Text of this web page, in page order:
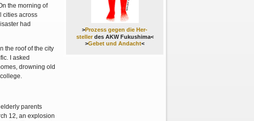
the morning of
cities across
had
the roof of the city
I asked
drowning old
parents
12, an explosion
>Prozess gegen die Her-
stellerdes AKW Fukushima<
>Gebet und Andacht<